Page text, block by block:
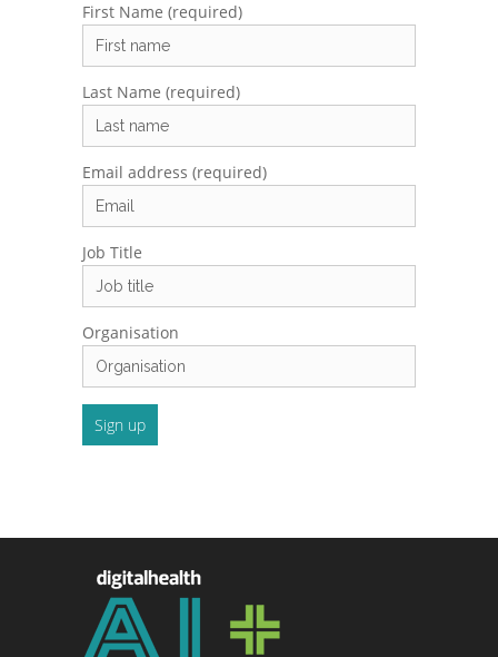
First Name (required)
Last Name (required)
Email address (required)
Job Title
Organisation